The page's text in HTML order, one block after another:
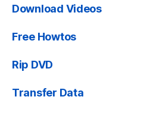
Download Videos
Free Howtos
Rip DVD
Transfer Data